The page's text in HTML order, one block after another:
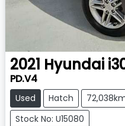
2021 Hyundai
PD.V4
Used Hatch
Stock No: U15080